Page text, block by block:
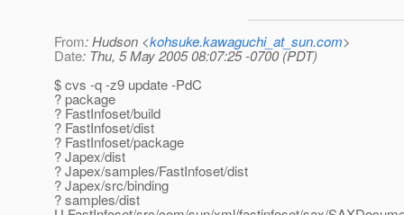
From: Hudson <kohsuke.kawaguchi_at_sun.com>
Date: Thu, 5 May 2005 08:07:25 -0700 (PDT)
$ cvs -q -z9 update -PdC
? package
? FastInfoset/build
? FastInfoset/dist
? FastInfoset/package
? Japex/dist
? Japex/samples/FastInfoset/dist
? Japex/src/binding
? samples/dist